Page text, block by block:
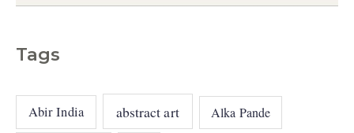
Tags
Abir India abstract art Alka Pande